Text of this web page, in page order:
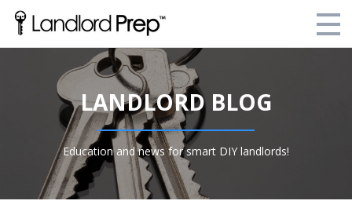
Enroll Today!
Your Current Enrollments
About Landlord Prep
LANDLORD BLOG
Education and news for smart DIY landlords!